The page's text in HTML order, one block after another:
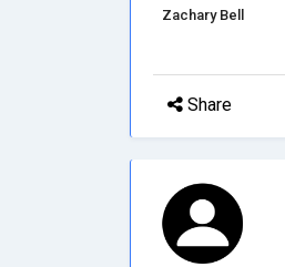
Zachary Bell
Share